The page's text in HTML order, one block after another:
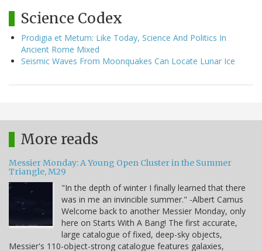
Science Codex
Prodigia et Metum: Like Today, Science And Politics In
Ancient Rome Mixed
Seismic Waves From Moonquakes Can Locate Lunar Ice
More reads
Messier Monday: A Young Open Cluster in the Summer
Triangle, M29
"In the depth of winter I finally learned that there
was in me an invincible summer." -Albert Camus
Welcome back to another Messier Monday, only
here on Starts With A Bang! The first accurate,
large catalogue of fixed, deep-sky objects,
Messier's 110-object-strong catalogue features galaxies,